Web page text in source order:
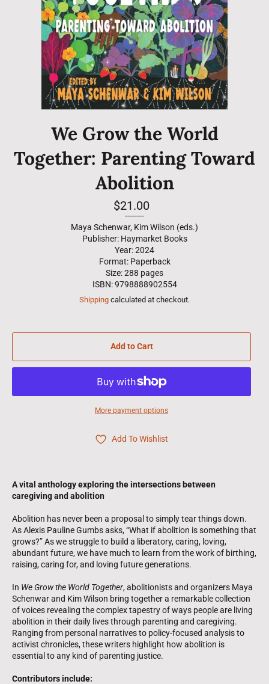
We Grow the World
Together: Parenting Toward
Abolition
Regular
price
$21.00
--------
Maya Schenwar, Kim Wilson (eds.)
Publisher: Haymarket Books
Year: 2024
Format: Paperback
Size: 288 pages
ISBN: 9798888902554
Shipping calculated at checkout.
Add to Cart
More payment options
Add To Wishlist
A vital anthology exploring the intersections between
caregiving and abolition
Abolition has never been a proposal to simply tear things down.
As Alexis Pauline Gumbs asks, “What if abolition is something that
grows?” As we struggle to build a liberatory, caring, loving,
abundant future, we have much to learn from the work of birthing,
raising, caring for, and loving future generations.
In We Grow the World Together, abolitionists and organizers Maya
Schenwar and Kim Wilson bring together a remarkable collection
of voices revealing the complex tapestry of ways people are living
abolition in their daily lives through parenting and caregiving.
Ranging from personal narratives to policy-focused analysis to
activist chronicles, these writers highlight how abolition is
essential to any kind of parenting justice.
Contributors include: